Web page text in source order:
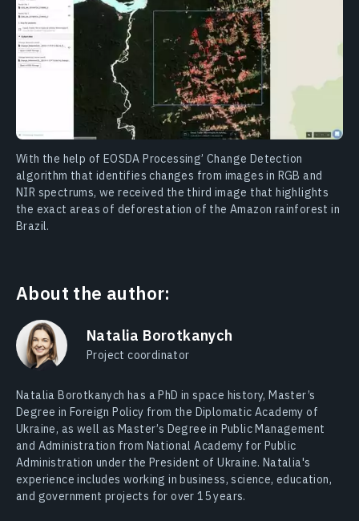
With the help of EOSDA Processing’ Change Detection
algorithm that identifies changes from images in RGB and
NIR spectrums, we received the third image that highlights
the exact areas of deforestation of the Amazon rainforest in
Brazil.
About the author:
Natalia Borotkanych
Project coordinator
Natalia Borotkanych has a PhD in space history, Master’s
Degree in Foreign Policy from the Diplomatic Academy of
Ukraine, as well as Master’s Degree in Public Management
and Administration from National Academy for Public
Administration under the President of Ukraine. Natalia's
experience includes working in business, science, education,
and government projects for over 15 years.